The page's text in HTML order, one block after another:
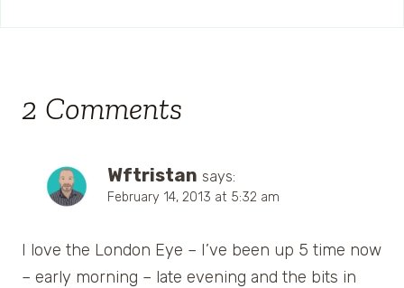
2 Comments
Wftristan says:
February 14, 2013 at 5:32 am
I love the London Eye – I’ve been up 5 time now
– early morning – late evening and the bits in